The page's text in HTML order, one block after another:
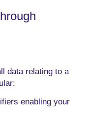
data relating to a
enabling your